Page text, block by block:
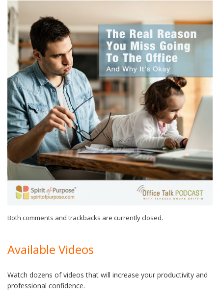
Both comments and trackbacks are currently closed.
Available Videos
Watch dozens of videos that will increase your productivity and
professional confidence.